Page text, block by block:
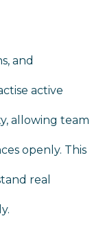
and
active
allowing team
openly. This
real